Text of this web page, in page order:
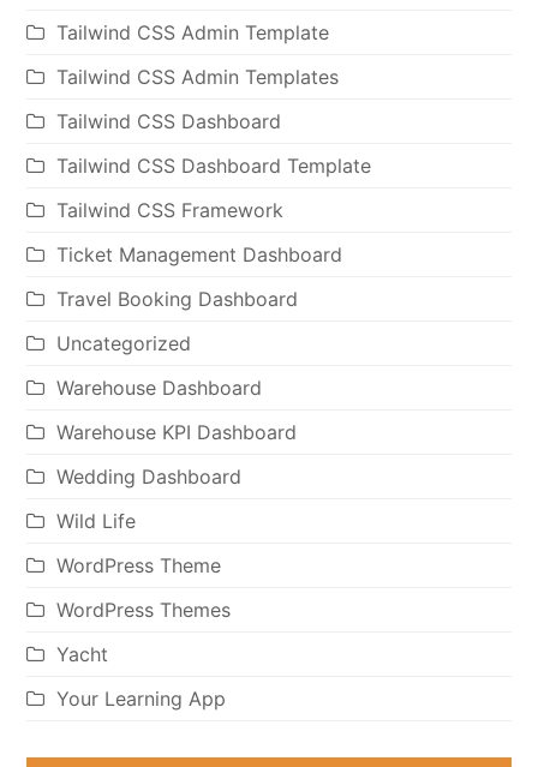
Tailwind CSS Admin Template
Tailwind CSS Admin Templates
Tailwind CSS Dashboard
Tailwind CSS Dashboard Template
Tailwind CSS Framework
Ticket Management Dashboard
Travel Booking Dashboard
Uncategorized
Warehouse Dashboard
Warehouse KPI Dashboard
Wedding Dashboard
Wild Life
WordPress Theme
WordPress Themes
Yacht
Your Learning App